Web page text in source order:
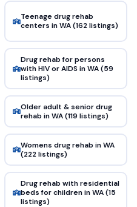
Teenage drug rehab
centers in WA (162 listings)
Drug rehab for persons
with HIV or AIDS in WA (59
listings)
Older adult & senior drug
rehab in WA (119 listings)
Womens drug rehab in WA
(222 listings)
Drug rehab with residential
beds for children in WA (15
listings)